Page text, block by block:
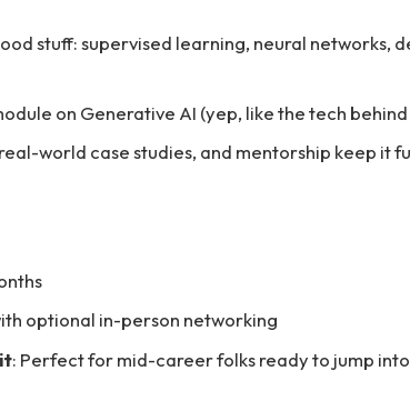
stuff: supervised learning, neural networks,
on Generative AI (yep, like the tech
world case studies, and mentorship keep it
optional in-person networking
: Perfect for mid-career folks ready to jump